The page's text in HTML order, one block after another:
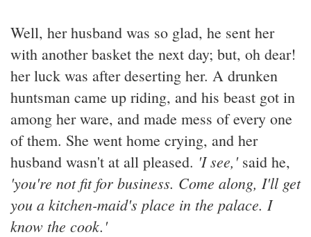
Well, her husband was so glad, he sent her
with another basket the next day; but, oh dear!
her luck was after deserting her. A drunken
huntsman came up riding, and his beast got in
among her ware, and made mess of every one
of them. She went home crying, and her
husband wasn't at all pleased. 'I see,'said he,
'you're not fit for business. Come along, I'll get
you a kitchen-maid's place in the palace. I
know the cook.'